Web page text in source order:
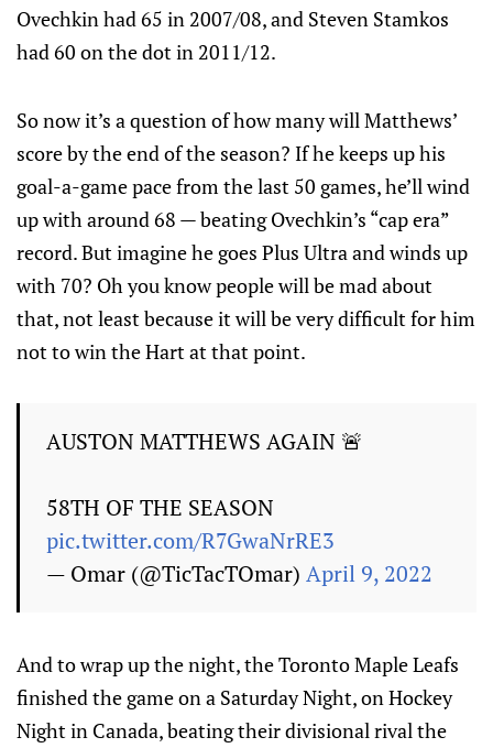
Ovechkin had 65 in 2007/08, and Steven Stamkos
had 60 on the dot in 2011/12.
So now it’s a question of how many will Matthews’
score by the end of the season? If he keeps up his
goal-a-game pace from the last 50 games, he’ll wind
up with around 68 — beating Ovechkin’s “cap era”
record. But imagine he goes Plus Ultra and winds up
with 70? Oh you know people will be mad about
that, not least because it will be very difficult for him
not to win the Hart at that point.
AUSTON MATTHEWS AGAIN 🚨
58TH OF THE SEASON
pic.twitter.com/R7GwaNrRE3
— Omar (@TicTacTOmar) April 9, 2022
And to wrap up the night, the Toronto Maple Leafs
finished the game on a Saturday Night, on Hockey
Night in Canada, beating their divisional rival the